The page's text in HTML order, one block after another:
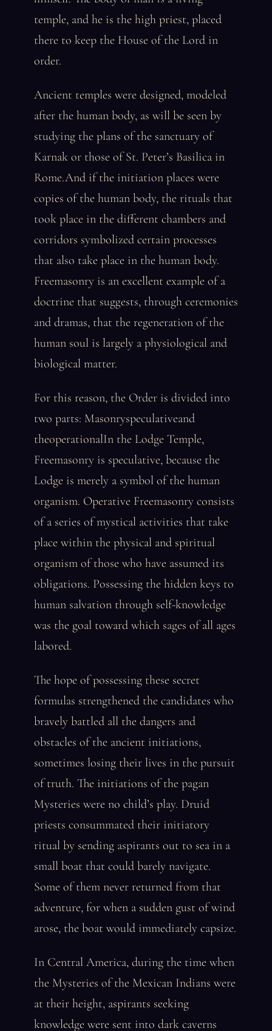
temple, and he is the high priest, placed
there to keep the House of the Lord in
order.
Ancient temples were designed, modeled
after the human body, as will be seen by
studying the plans of the sanctuary of
Karnak or those of St. Peter’s Basilica in
Rome.And if the initiation places were
copies of the human body, the rituals that
took place in the different chambers and
corridors symbolized certain processes
that also take place in the human body.
Freemasonry is an excellent example of a
doctrine that suggests, through ceremonies
and dramas, that the regeneration of the
human soul is largely a physiological and
biological matter.
For this reason, the Order is divided into
two parts: Masonryspeculativeand
theoperationalIn the Lodge Temple,
Freemasonry is speculative, because the
Lodge is merely a symbol of the human
organism. Operative Freemasonry consists
of a series of mystical activities that take
place within the physical and spiritual
organism of those who have assumed its
obligations. Possessing the hidden keys to
human salvation through self-knowledge
was the goal toward which sages of all ages
labored.
The hope of possessing these secret
formulas strengthened the candidates who
bravely battled all the dangers and
obstacles of the ancient initiations,
sometimes losing their lives in the pursuit
of truth. The initiations of the pagan
Mysteries were no child’s play. Druid
priests consummated their initiatory
ritual by sending aspirants out to sea in a
small boat that could barely navigate.
Some of them never returned from that
adventure, for when a sudden gust of wind
arose, the boat would immediately capsize.
In Central America, during the time when
the Mysteries of the Mexican Indians were
at their height, aspirants seeking
knowledge were sent into dark caverns